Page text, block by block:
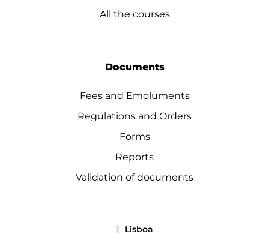
All the courses
Documents
Fees and Emoluments
Regulations and Orders
Forms
Reports
Validation of documents
Lisboa